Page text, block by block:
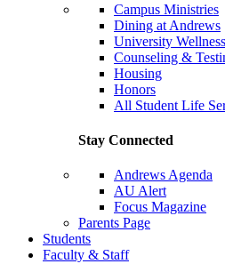
Campus Ministries
Dining at Andrews
University Wellness
Counseling &
Housing
Honors
All Student Life
Stay Connected
Andrews Agenda
AU Alert
Focus Magazine
Parents Page
Students
Faculty & Staff